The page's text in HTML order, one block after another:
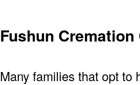
Fushun
Many families that opt